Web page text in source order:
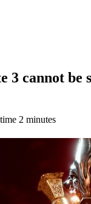
3 cannot
2 minutes